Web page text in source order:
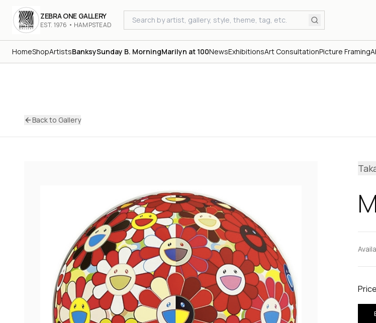
ZEBRA ONE GALLERY
EST. 1976 • HAMPSTEAD
HomeShopArtistsBanksySunday B. MorningMarilyn at 100NewsExhibitionsArt ConsultationPicture Framing
Back to Gallery